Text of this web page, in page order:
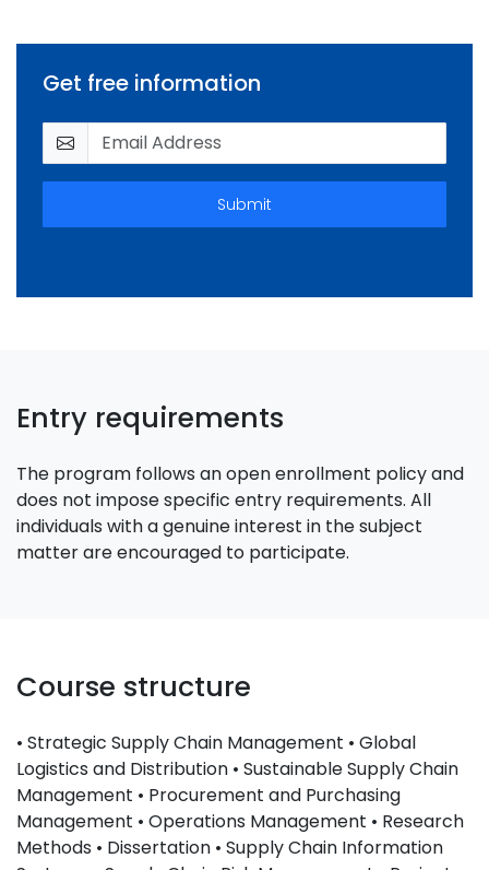
Get free information
Submit
Entry requirements
The program follows an open enrollment policy and
does not impose specific entry requirements. All
individuals with a genuine interest in the subject
matter are encouraged to participate.
Course structure
• Strategic Supply Chain Management • Global
Logistics and Distribution • Sustainable Supply Chain
Management • Procurement and Purchasing
Management • Operations Management • Research
Methods • Dissertation • Supply Chain Information